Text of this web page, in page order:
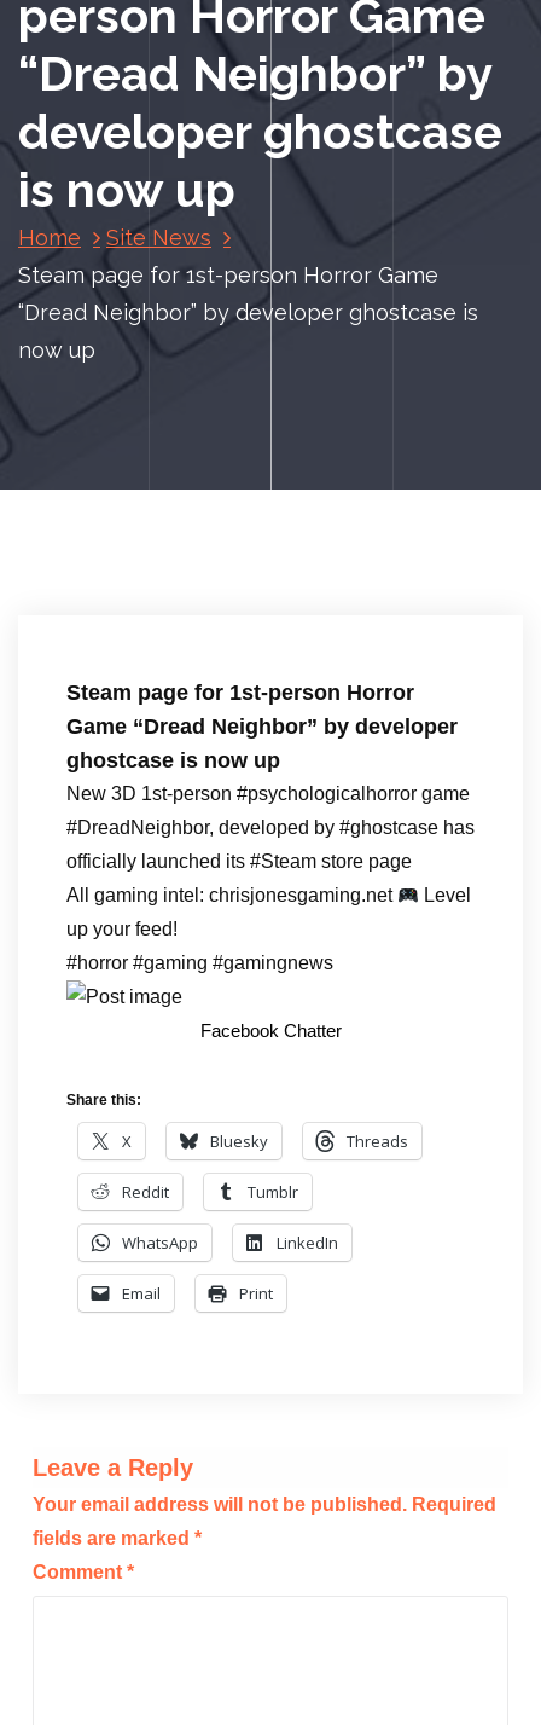
person Horror Game
“Dread Neighbor” by
developer ghostcase
is now up
Home
Site News
Steam page for 1st-person Horror Game
“Dread Neighbor” by developer ghostcase is
now up
Steam page for 1st-person Horror
Game “Dread Neighbor” by developer
ghostcase is now up
New 3D 1st-person #psychologicalhorror game
#DreadNeighbor, developed by #ghostcase has
officially launched its #Steam store page
All gaming intel: chrisjonesgaming.net
Level
up your feed!
#horror #gaming #gamingnews
Facebook Chatter
Share this:
X Bluesky Threads
Reddit Tumblr
WhatsApp LinkedIn
Email Print
Leave a Reply
Your email address will not be published. Required
fields are marked *
Comment *